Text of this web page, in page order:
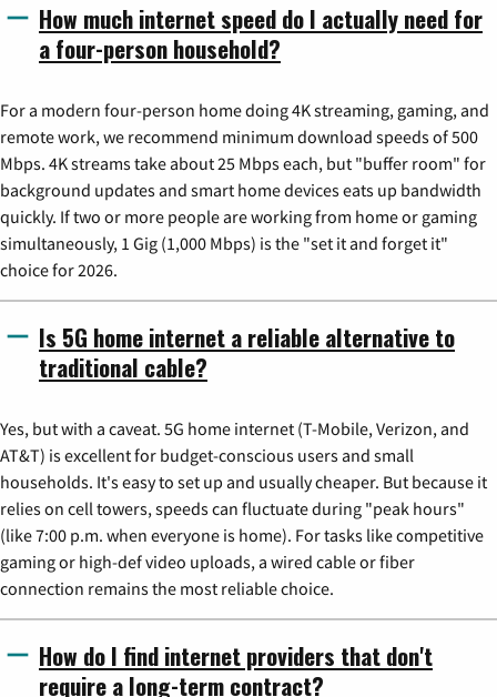
How much internet speed do I actually need for
a four-person household?
For a modern four-person home doing 4K streaming, gaming, and
remote work, we recommend minimum download speeds of 500
Mbps. 4K streams take about 25 Mbps each, but "buffer room" for
background updates and smart home devices eats up bandwidth
quickly. If two or more people are working from home or gaming
simultaneously, 1 Gig (1,000 Mbps) is the "set it and forget it"
choice for 2026.
Is 5G home internet a reliable alternative to
traditional cable?
Yes, but with a caveat. 5G home internet (T-Mobile, Verizon, and
AT&T) is excellent for budget-conscious users and small
households. It's easy to set up and usually cheaper. But because it
relies on cell towers, speeds can fluctuate during "peak hours"
(like 7:00 p.m. when everyone is home). For tasks like competitive
gaming or high-def video uploads, a wired cable or fiber
connection remains the most reliable choice.
How do I find internet providers that don't
require a long-term contract?